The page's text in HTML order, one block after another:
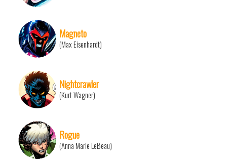
Magneto
(Max Eisenhardt)
Nightcrawler
(Kurt Wagner)
Rogue
(Anna Marie LeBeau)